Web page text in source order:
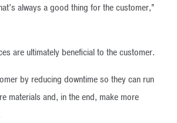
always a good thing for the customer,”
are ultimately beneficial to the customer.
by reducing downtime so they can run
materials and, in the end, make more